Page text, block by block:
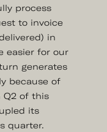
process
to invoice
in
easier for our
generates
because of
Q2 of this
its
quarter.